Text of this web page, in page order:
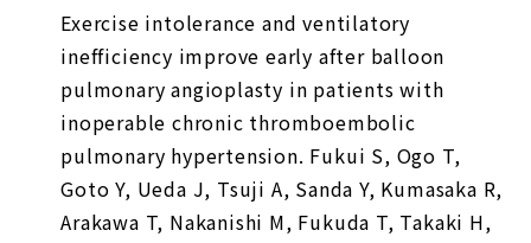
Exercise intolerance and ventilatory
inefficiency improve early after balloon
pulmonary angioplasty in patients with
inoperable chronic thromboembolic
pulmonary hypertension. Fukui S, Ogo T,
Goto Y, Ueda J, Tsuji A, Sanda Y, Kumasaka R,
Arakawa T, Nakanishi M, Fukuda T, Takaki H,